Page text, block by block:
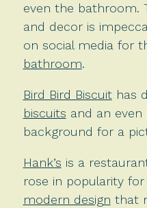
even the bathroom.
and decor is
on social media for
bathroom.
Bird Bird Biscuithas
biscuits and an even
background for a
Hank’s is a
rose in popularity
modern design that